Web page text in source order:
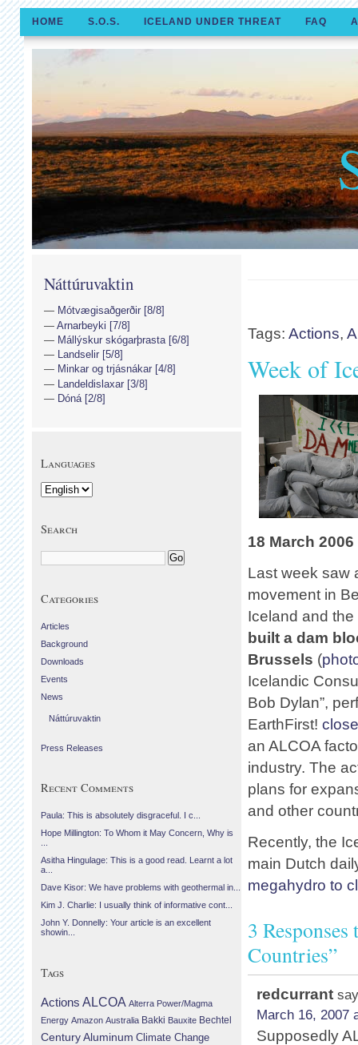
HOME S.O.S. ICELAND UNDER THREAT FAQ
Tags: Actions,
Week of
18 March 2006
Last week saw
movement in
Iceland and
built a dam
Brussels (
Icelandic
Bob Dylan”,
EarthFirst!
an ALCOA
industry. The
plans for
and other
Recently, the
main Dutch
megahydro to
3
Countries”
redcurrant
March 16, 2007
Supposedly
Náttúruvaktin
Mótvægisaðgerðir [8/8]
Arnarbeyki [7/8]
Mállýskur skógarþrasta [6/8]
Landselir [5/8]
Minkar og trjásnákar [4/8]
Landeldislaxar [3/8]
Dóná [2/8]
Languages
Search
Categories
Articles
Background
Downloads
Events
News
Náttúruvaktin
Press Releases
Recent Comments
Paula: This is absolutely disgraceful. I c...
Hope Millington: To Whom it May Concern, Why is
Asitha Hingulage: This is a good read. Learnt a lot
a...
Dave Kisor: We have problems with geothermal in...
Kim J. Charlie: I usually think of informative cont...
John Y. Donnelly: Your article is an excellent
showin...
Tags
Actions ALCOA Alterra Power/Magma
Energy Amazon Australia Bakki Bauxite Bechtel
Century Aluminum Climate Change